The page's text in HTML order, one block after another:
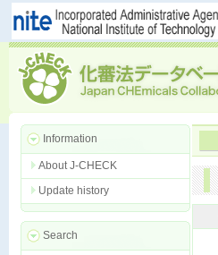
Information
About J-CHECK
Update history
Search